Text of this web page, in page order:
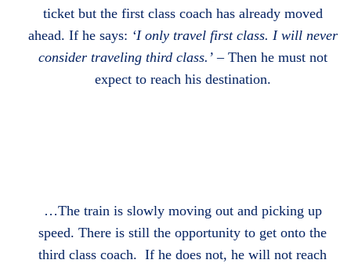
ticket but the first class coach has already moved
ahead. If he says: ‘I only travel first class. I willnever
consider traveling third class.’– Then he must not
expect to reach his destination.
…The train is slowly moving out and picking up
speed. There is still the opportunity to get onto the
third class coach. If he does not, he will not reach